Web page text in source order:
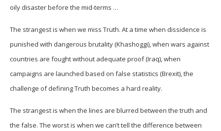
oily disaster before the mid-terms …
The strangest is when we miss Truth. At a time when dissidence is
punished with dangerous brutality (Khashoggi), when wars against
countries are fought without adequate proof (Iraq), when
campaigns are launched based on false statistics (Brexit), the
challenge of defining Truth becomes a hard reality.
The strangest is when the lines are blurred between the truth and
the false. The worst is when we can’t tell the difference between